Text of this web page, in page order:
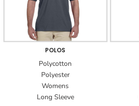
POLOS
Polycotton
Polyester
Womens
Long Sleeve